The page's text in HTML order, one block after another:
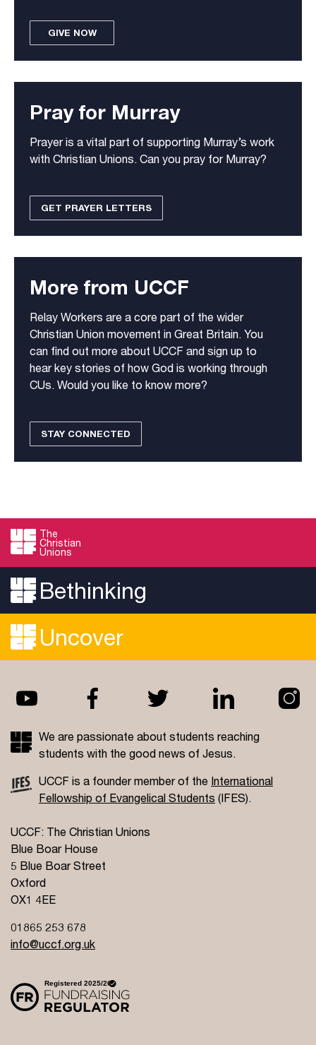
GIVE NOW
Pray for Murray
Prayer is a vital part of supporting Murray’s work
with Christian Unions. Can you pray for Murray?
GET PRAYER LETTERS
More from UCCF
Relay Workers are a core part of the wider
Christian Union movement in Great Britain. You
can find out more about UCCF and sign up to
hear key stories of how God is working through
CUs. Would you like to know more?
STAY CONNECTED
The
Christian
Unions
Bethinking
Uncover
We are passionate about students reaching
students with the good news of Jesus.
UCCF is a founder member of the International
Fellowship of Evangelical Students (IFES).
UCCF: The Christian Unions
Blue Boar House
5 Blue Boar Street
Oxford
OX1 4EE
01865 253 678
info@uccf.org.uk